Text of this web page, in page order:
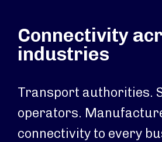
Connectivity
industries
Transport authorities.
operators.
connectivity to every